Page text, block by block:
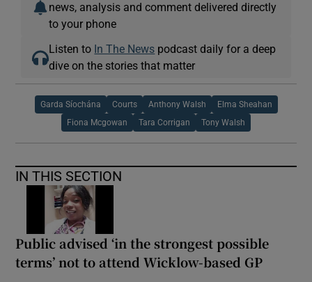
news, analysis and comment delivered directly
to your phone
Listen to In The News podcast daily for a deep
dive on the stories that matter
Garda Síochána Courts Anthony Walsh Elma Sheahan
Fiona Mcgowan Tara Corrigan Tony Walsh
IN THIS SECTION
Public advised ‘in the strongest possible
terms’ not to attend Wicklow-based GP